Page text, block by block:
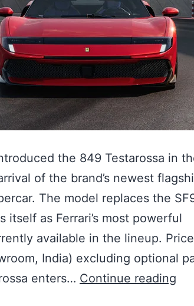
the 849 Testarossa in
of the brand’s newest
The model replaces the
itself as Ferrari’s most powerful
available in the lineup.
India) excluding optional
enters… Continue reading